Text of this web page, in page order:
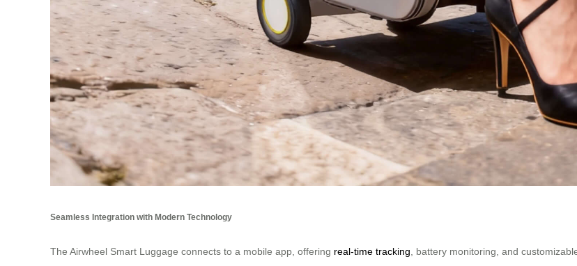
Seamless Integration with Modern Technology
The Airwheel Smart Luggage connects to a mobile app, offering real-time tracking , battery monitoring, and